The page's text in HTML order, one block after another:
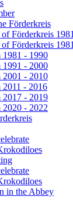
Förderkreis
Förderkreis
Förderkreis
1981 - 1990
1991 - 2000
2001 - 2010
2011 - 2016
2017 - 2019
2020 - 2022
in the Abbey